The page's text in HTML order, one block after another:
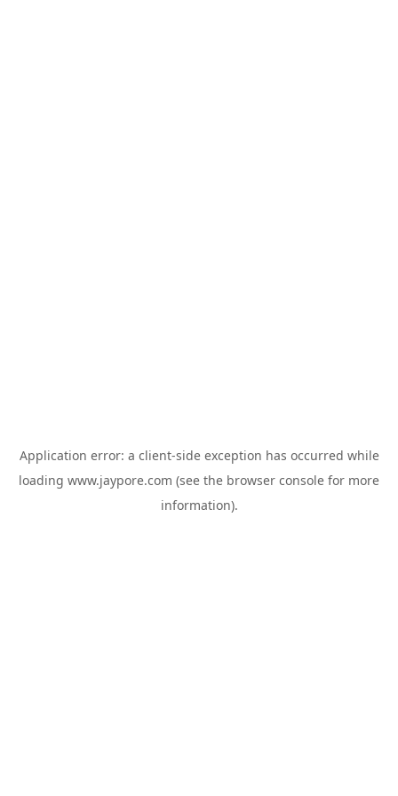
Application error: a client-side exception has occurred while
loading www.jaypore.com (see the browser console for more
information).